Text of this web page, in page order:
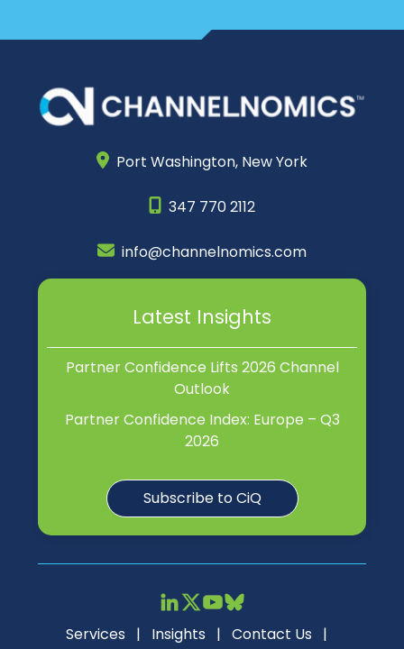
Port Washington, New York
347 770 2112
info@channelnomics.com
Latest Insights
Partner Confidence Lifts 2026 Channel
Outlook
Partner Confidence Index: Europe – Q3
2026
Subscribe to CiQ
Services | Insights | Contact Us |